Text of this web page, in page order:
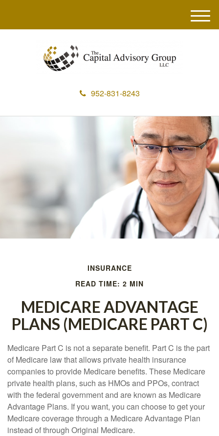
952-831-8243
M
e
INSURANCE
READ TIME: 2 MIN
MEDICARE ADVANTAGE
PLANS (MEDICARE PART C)
Medicare Part C is not a separate benefit. Part C is the part
of Medicare law that allows private health insurance
companies to provide Medicare benefits. These Medicare
private health plans, such as HMOs and PPOs, contract
with the federal government and are known as Medicare
Advantage Plans. If you want, you can choose to get your
Medicare coverage through a Medicare Advantage Plan
instead of through Original Medicare.